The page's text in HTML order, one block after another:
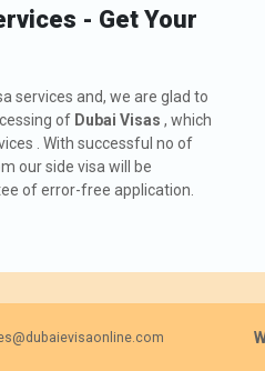
- Get Your
services and, we are glad to
of Dubai Visas , which
. With successful no of
our side visa will be
of error-free application.